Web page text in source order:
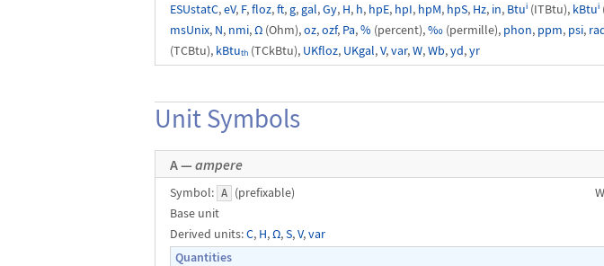
ESUstatC,eV, F,floz,ft, g, gal,Gy, H, h, hpE, hpI, hpM, hpS, Hz, in, Btuⁱ (ITBtu), kBtuⁱ
msUnix, N, nmi,Ω (Ohm),oz,ozf, Pa,% (percent),‰ (permille), phon, ppm, psi,
(TCBtu), kBtuₜₕ (TCkBtu), UKfloz, UKgal,V,var,W,Wb,yd,yr
Unit Symbols
A — ampere
Symbol: A
(prefixable)
Base unit
Derived units:C, H,Ω,S,V,var
Quantities